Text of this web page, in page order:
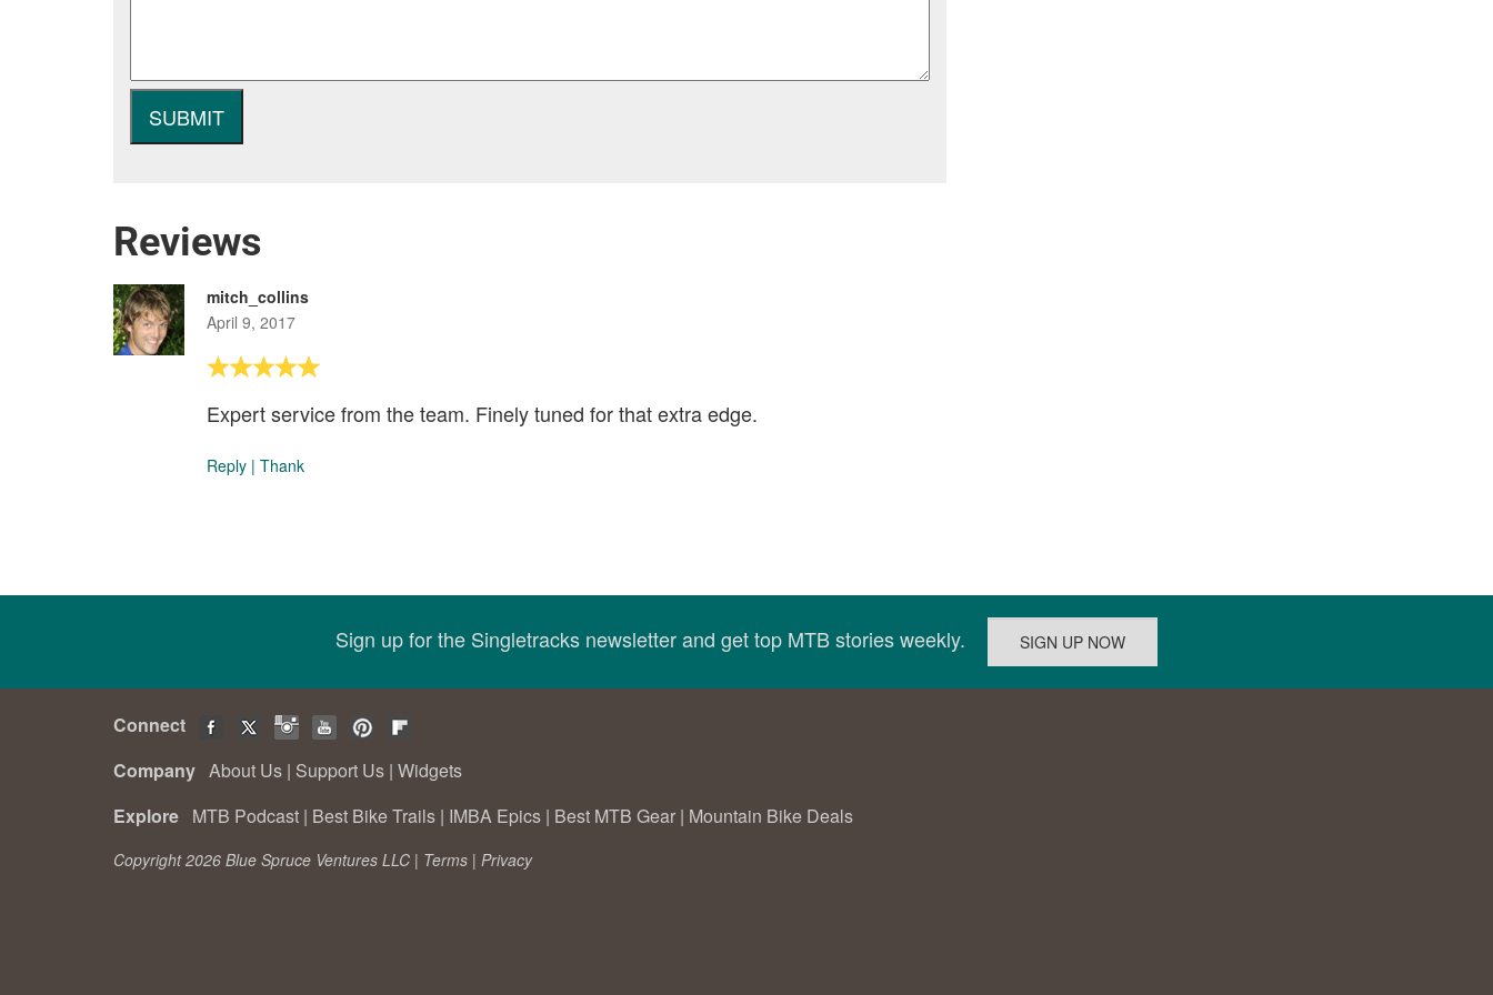
Reviews
mitch_collins
April 9, 2017
Expert service from the team. Finely tuned for that extra edge.
Reply | Thank
Sign up for the Singletracks newsletter and get top MTB stories weekly.
Connect
Company About Us | Support Us | Widgets
Explore MTB Podcast | Best Bike Trails | IMBA Epics | Best MTB Gear | Mountain Bike Deals
Copyright 2026 Blue Spruce Ventures LLC | Terms | Privacy